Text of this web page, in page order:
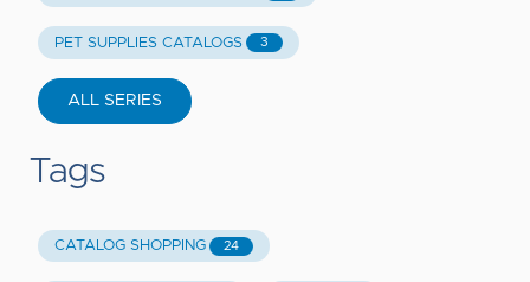
PET SUPPLIES CATALOGS 3
ALL SERIES
Tags
CATALOG SHOPPING 24